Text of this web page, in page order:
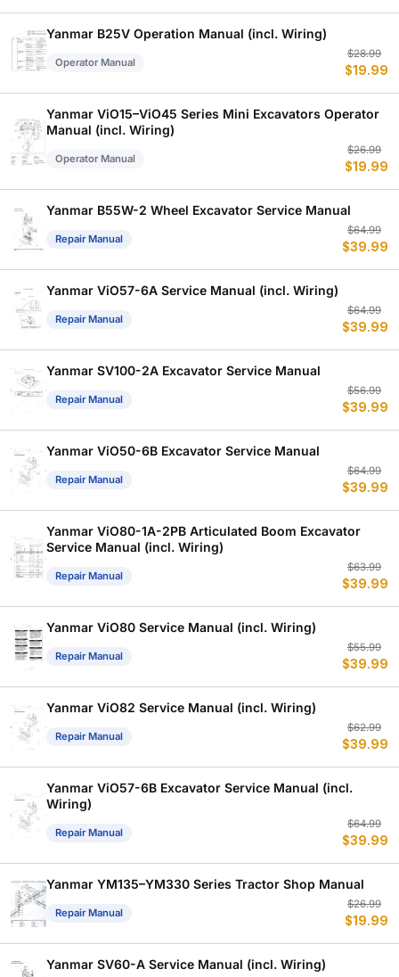
Yanmar B25V Operation Manual (incl. Wiring)
Operator Manual
$28.99
$19.99
Yanmar ViO15–ViO45 Series Mini Excavators Operator
Manual (incl. Wiring)
Operator Manual
$26.99
$19.99
Yanmar B55W-2 Wheel Excavator Service Manual
Repair Manual
$64.99
$39.99
Yanmar ViO57-6A Service Manual (incl. Wiring)
Repair Manual
$64.99
$39.99
Yanmar SV100-2A Excavator Service Manual
Repair Manual
$56.99
$39.99
Yanmar ViO50-6B Excavator Service Manual
Repair Manual
$64.99
$39.99
Yanmar ViO80-1A-2PB Articulated Boom Excavator
Service Manual (incl. Wiring)
Repair Manual
$63.99
$39.99
Yanmar ViO80 Service Manual (incl. Wiring)
Repair Manual
$55.99
$39.99
Yanmar ViO82 Service Manual (incl. Wiring)
Repair Manual
$62.99
$39.99
Yanmar ViO57-6B Excavator Service Manual (incl.
Wiring)
Repair Manual
$64.99
$39.99
Yanmar YM135–YM330 Series Tractor Shop Manual
Repair Manual
$26.99
$19.99
Yanmar SV60-A Service Manual (incl. Wiring)